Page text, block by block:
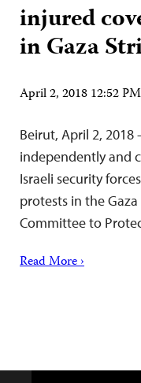
injured
in Gaza
April 2, 2018 12:52
Beirut, April 2,
independently and
Israeli security
protests in the
Committee to
Read More ›